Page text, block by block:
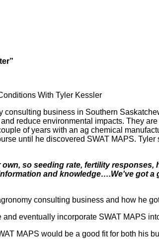
With Tyler Kessler
business in Southern
reduce environmental impacts. They
of years with an ag chemical
until he discovered SWAT MAPS.
so seeding rate, fertility
and knowledge….We've got a
consulting business and how he
eventually incorporate SWAT MAPS
MAPS would be a good fit for both his